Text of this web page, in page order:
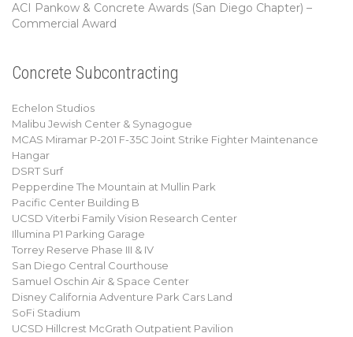
ACI Pankow & Concrete Awards (San Diego Chapter) –
Commercial Award
Concrete Subcontracting
Echelon Studios
Malibu Jewish Center & Synagogue
MCAS Miramar P-201 F-35C Joint Strike Fighter Maintenance
Hangar
DSRT Surf
Pepperdine The Mountain at Mullin Park
Pacific Center Building B
UCSD Viterbi Family Vision Research Center
Illumina P1 Parking Garage
Torrey Reserve Phase III & IV
San Diego Central Courthouse
Samuel Oschin Air & Space Center
Disney California Adventure Park Cars Land
SoFi Stadium
UCSD Hillcrest McGrath Outpatient Pavilion